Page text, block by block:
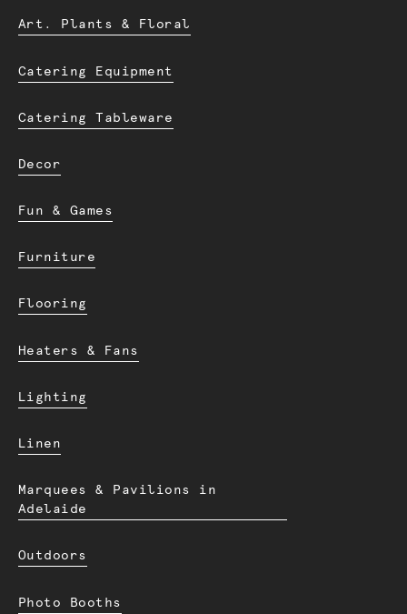
Art. Plants & Floral
Catering Equipment
Catering Tableware
Decor
Fun & Games
Furniture
Flooring
Heaters & Fans
Lighting
Linen
Marquees & Pavilions in
Adelaide
Outdoors
Photo Booths